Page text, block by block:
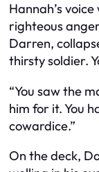
Hannah’s
righteous
Darren,
thirsty soldier.
“You saw the
him for it. You
cowardice.”
On the deck,